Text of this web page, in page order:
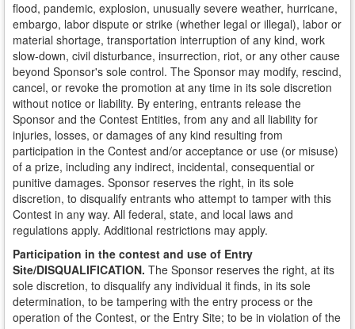
flood, pandemic, explosion, unusually severe weather, hurricane,
embargo, labor dispute or strike (whether legal or illegal), labor or
material shortage, transportation interruption of any kind, work
slow-down, civil disturbance, insurrection, riot, or any other cause
beyond Sponsor's sole control. The Sponsor may modify, rescind,
cancel, or revoke the promotion at any time in its sole discretion
without notice or liability. By entering, entrants release the
Sponsor and the Contest Entities, from any and all liability for
injuries, losses, or damages of any kind resulting from
participation in the Contest and/or acceptance or use (or misuse)
of a prize, including any indirect, incidental, consequential or
punitive damages. Sponsor reserves the right, in its sole
discretion, to disqualify entrants who attempt to tamper with this
Contest in any way. All federal, state, and local laws and
regulations apply. Additional restrictions may apply.
Participation in the contest and use of Entry
Site/DISQUALIFICATION. The Sponsor reserves the right, at its
sole discretion, to disqualify any individual it finds, in its sole
determination, to be tampering with the entry process or the
operation of the Contest, or the Entry Site; to be in violation of the